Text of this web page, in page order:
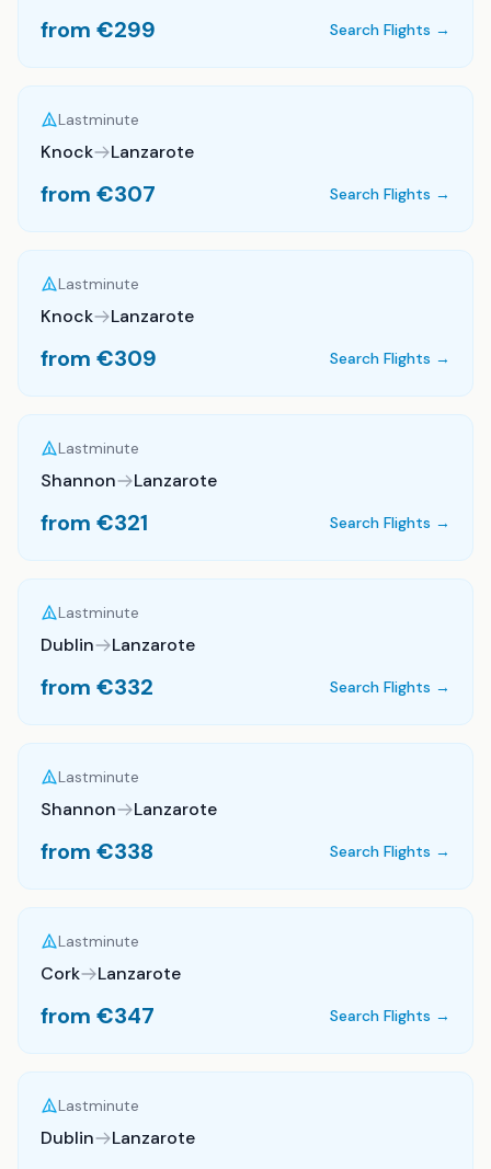
from €299 Search Flights →
Lastminute
Knock Lanzarote
from €307 Search Flights →
Lastminute
Knock Lanzarote
from €309 Search Flights →
Lastminute
Shannon Lanzarote
from €321 Search Flights →
Lastminute
Dublin Lanzarote
from €332 Search Flights →
Lastminute
Shannon Lanzarote
from €338 Search Flights →
Lastminute
Cork Lanzarote
from €347 Search Flights →
Lastminute
Dublin Lanzarote